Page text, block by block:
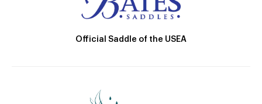
Official Saddle of the USEA